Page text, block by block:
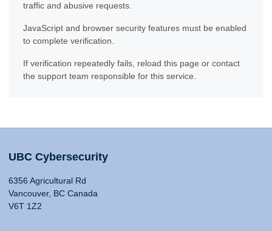
traffic and abusive requests.
JavaScript and browser security features must be enabled
to complete verification.
If verification repeatedly fails, reload this page or contact
the support team responsible for this service.
UBC Cybersecurity
6356 Agricultural Rd
Vancouver, BC Canada
V6T 1Z2